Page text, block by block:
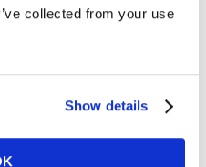
collected from your use
Show details